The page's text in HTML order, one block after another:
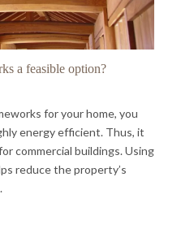
a feasible option?
for your home, you
energy efficient. Thus, it
commercial buildings. Using
reduce the property’s